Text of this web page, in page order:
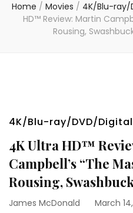
Home / Movies / 4K/Blu-ray/
HD™ Review: Martin
Rousing,
4K/Blu-ray/DVD/Digital
4K Ultra HD™
Campbell’s “The
Rousing,
James McDonald March